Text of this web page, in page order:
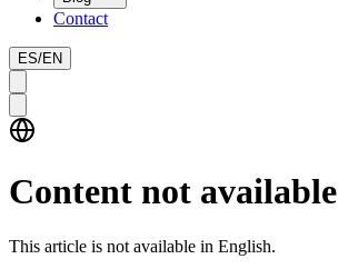
Contact
ES/EN
Content not available
This article is not available in English.